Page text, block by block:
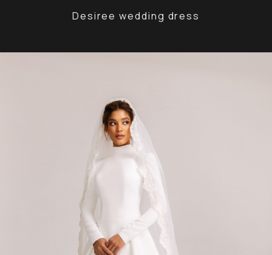
Desiree wedding dress